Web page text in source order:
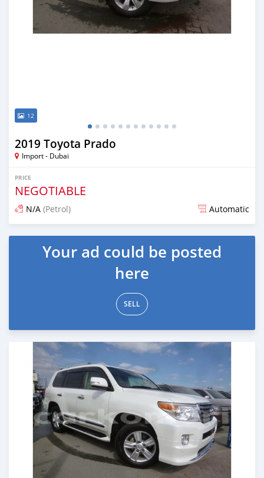
12
2019 Toyota Prado
Import - Dubai
PRICE
NEGOTIABLE
N/A (Petrol) Automatic
Posted about 7 years ago
Your ad could be posted
here
SELL